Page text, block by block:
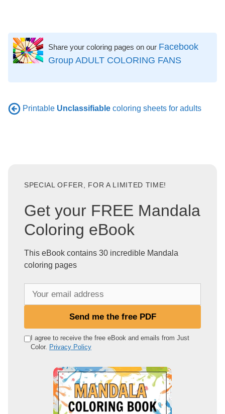
Share your coloring pages on our Facebook
Group ADULT COLORING FANS
Printable Unclassifiable coloring sheets for adults
SPECIAL OFFER, FOR A LIMITED TIME!
Get your FREE Mandala
Coloring eBook
This eBook contains 30 incredible Mandala
coloring pages
e
Send me the free PDF
I agree to receive the free eBook and emails from Just
Color. Privacy Policy